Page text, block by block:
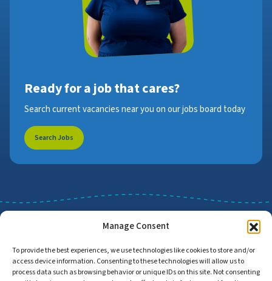
Manage Consent
To provide the best experiences, we use technologies like cookies to store and/or
access device information. Consenting to these technologies will allow us to
process data such as browsing behavior or unique IDs on this site. Not consenting
Ready for a job that cares?
Search current vacancies near you on our jobs board today
Search Jobs
Job Search Find Employers